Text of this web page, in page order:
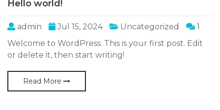
Hello world!
admin Jul 15, 2024 Uncategorized
1
Welcome to WordPress. This is your first post. Edit
or delete it, then start writing!
Read More